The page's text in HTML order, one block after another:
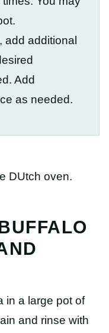
add additional
Add
as needed.
in a large pot of
and rinse with